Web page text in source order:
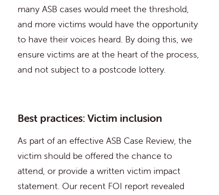
many ASB cases would meet the threshold,
and more victims would have the opportunity
to have their voices heard. By doing this, we
ensure victims are at the heart of the process,
and not subject to a postcode lottery.
Best practices: Victim inclusion
As part of an effective ASB Case Review, the
victim should be offered the chance to
attend, or provide a written victim impact
statement. Our recent FOI report revealed